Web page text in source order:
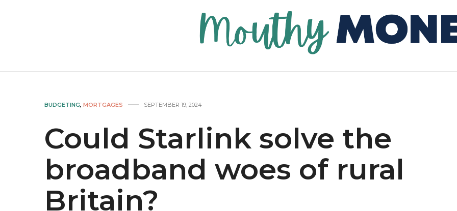
BUDGETING, MORTGAGES SEPTEMBER 19, 2024
Could Starlink solve the
broadband woes of rural
Britain?